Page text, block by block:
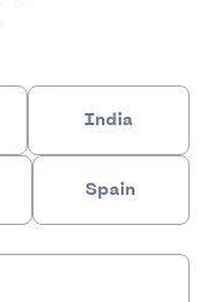
India
Spain